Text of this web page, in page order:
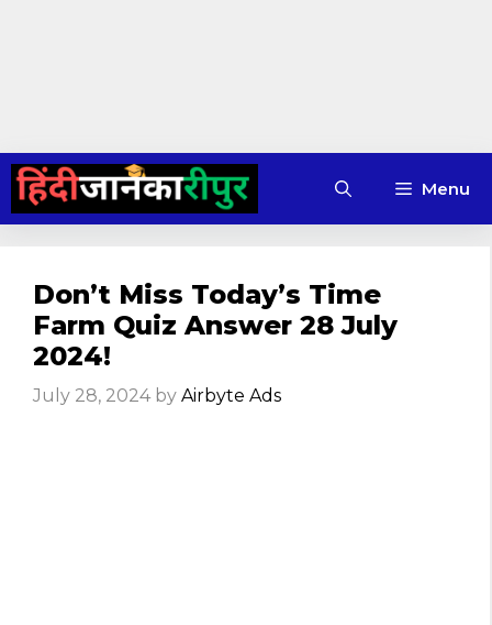
Skip
content
Menu
Don’t Miss Today’s Time
Farm Quiz Answer 28 July
2024!
July 28, 2024 by Airbyte Ads